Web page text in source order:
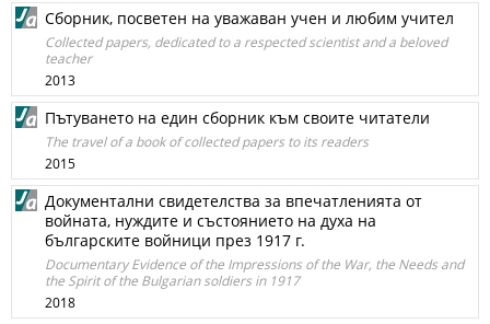
Сборник, посветен на уважаван учен и любим учител
Collected papers, dedicated to a respected scientist and a beloved
teacher
2013
Пътуването на един сборник към своите читатели
The travel of a book of collected papers to its readers
2015
Документални свидетелства за впечатленията от
войната, нуждите и състоянието на духа на
българските войници през 1917 г.
Documentary Evidence of the Impressions of the War, the Needs and
the Spirit of the Bulgarian soldiers in 1917
2018